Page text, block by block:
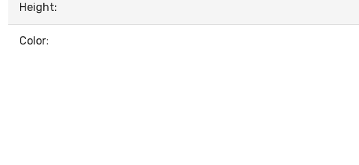
Height:
Color: